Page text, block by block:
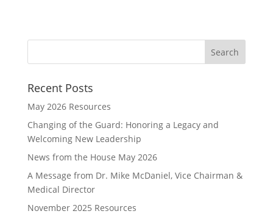
Recent Posts
May 2026 Resources
Changing of the Guard: Honoring a Legacy and
Welcoming New Leadership
News from the House May 2026
A Message from Dr. Mike McDaniel, Vice Chairman &
Medical Director
November 2025 Resources